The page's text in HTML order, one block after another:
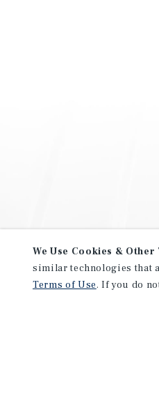
We Use Cookies &
similar technologies that
Terms of Use. If you do